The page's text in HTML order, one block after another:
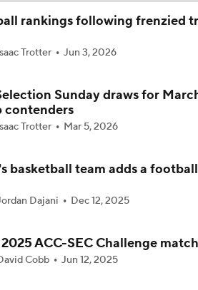
rankings following frenzied
Trotter Jun 3, 2026
Sunday draws for
contenders
Trotter Mar 5, 2026
basketball team adds a
Dajani Dec 12, 2025
ACC-SEC Challenge
Cobb Jun 12, 2025